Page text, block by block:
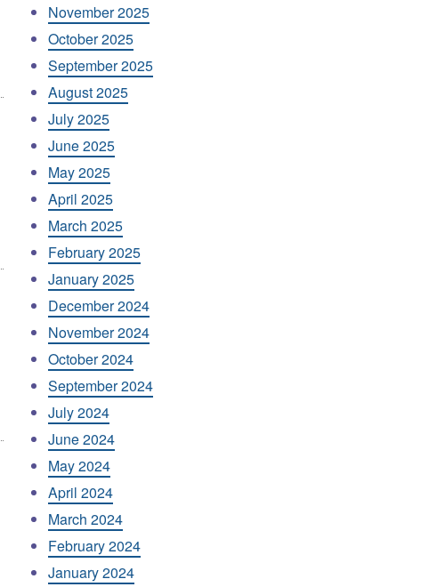
November 2025
October 2025
September 2025
August 2025
July 2025
June 2025
May 2025
April 2025
March 2025
February 2025
January 2025
December 2024
November 2024
October 2024
September 2024
July 2024
June 2024
May 2024
April 2024
March 2024
February 2024
January 2024